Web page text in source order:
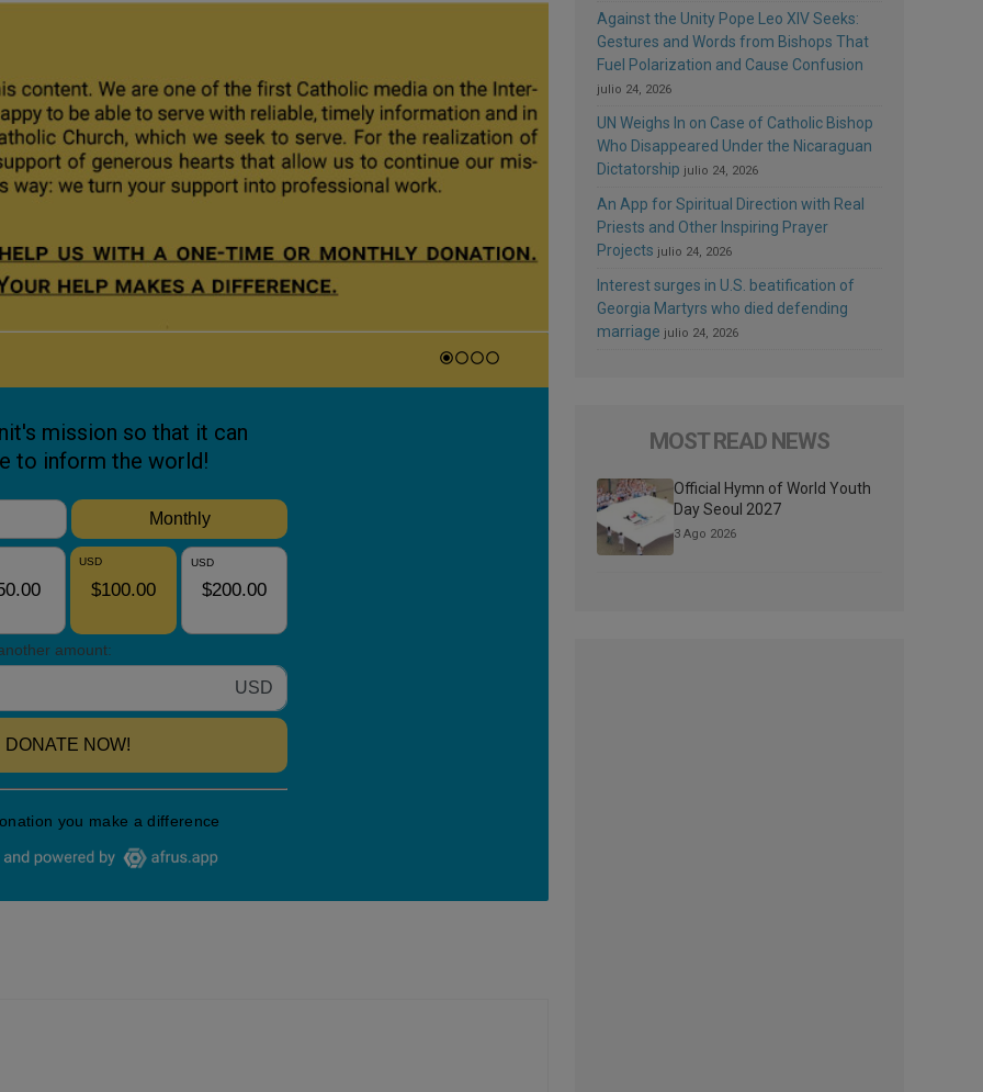
Against the Unity Pope Leo XIV Seeks:
Gestures and Words from Bishops That
Fuel Polarization and Cause Confusion
julio 24, 2026
UN Weighs In on Case of Catholic Bishop
Who Disappeared Under the Nicaraguan
Dictatorship julio 24, 2026
An App for Spiritual Direction with Real
Priests and Other Inspiring Prayer
Projects julio 24, 2026
Interest surges in U.S. beatification of
Georgia Martyrs who died defending
marriage julio 24, 2026
MOST READ NEWS
Official Hymn of World Youth
Day Seoul 2027
3 Ago 2026